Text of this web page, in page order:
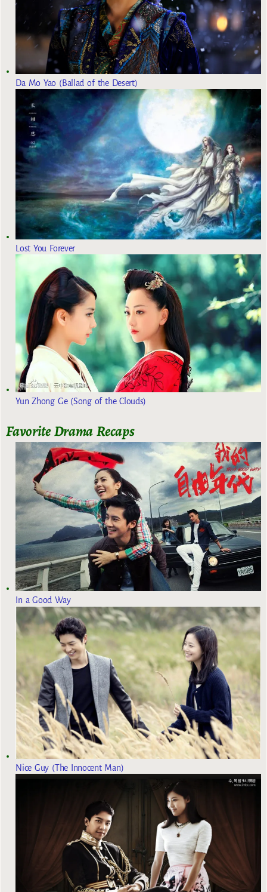
Da Mo Yao (Ballad of the Desert)
Lost You Forever
Yun Zhong Ge (Song of the Clouds)
Favorite Drama Recaps
In a Good Way
Nice Guy (The Innocent Man)